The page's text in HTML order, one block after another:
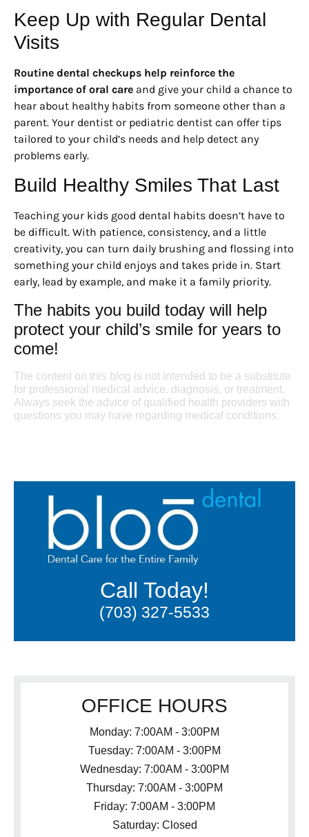
Keep Up with Regular Dental
Visits
Routine dental checkups help reinforce the
importance of oral care and give your child a chance to
hear about healthy habits from someone other than a
parent. Your dentist or pediatric dentist can offer tips
tailored to your child’s needs and help detect any
problems early.
Build Healthy Smiles That Last
Teaching your kids good dental habits doesn’t have to
be difficult. With patience, consistency, and a little
creativity, you can turn daily brushing and flossing into
something your child enjoys and takes pride in. Start
early, lead by example, and make it a family priority.
The habits you build today will help
protect your child’s smile for years to
come!
The content on this blog is not intended to be a substitute
for professional medical advice, diagnosis, or treatment.
Always seek the advice of qualified health providers with
questions you may have regarding medical conditions.
Call Today!
(703) 327-5533
OFFICE HOURS
Monday: 7:00AM - 3:00PM
Tuesday: 7:00AM - 3:00PM
Wednesday: 7:00AM - 3:00PM
Thursday: 7:00AM - 3:00PM
Friday: 7:00AM - 3:00PM
Saturday: Closed